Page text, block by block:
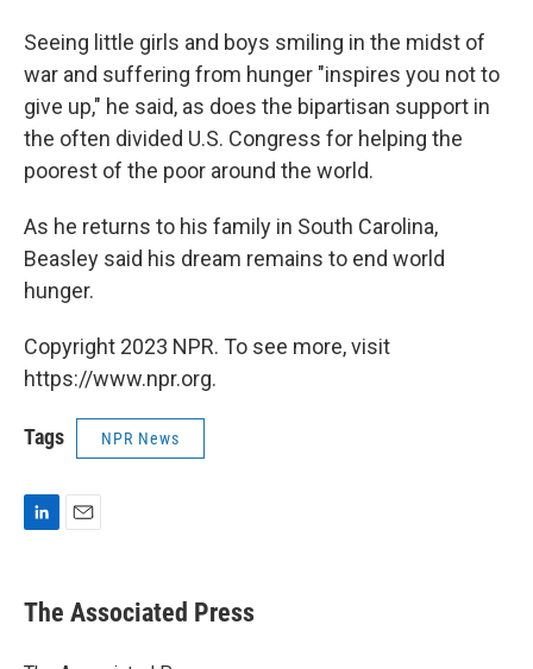
Seeing little girls and boys smiling in the midst of
war and suffering from hunger "inspires you not to
give up," he said, as does the bipartisan support in
the often divided U.S. Congress for helping the
poorest of the poor around the world.
As he returns to his family in South Carolina,
Beasley said his dream remains to end world
hunger.
Copyright 2023 NPR. To see more, visit
https://www.npr.org.
Tags NPR News
k
e
The Associated Press